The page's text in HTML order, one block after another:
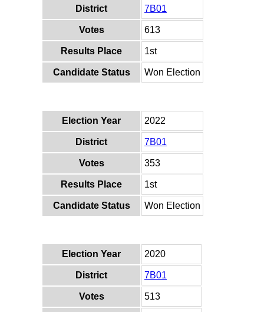
District 7B01
Votes 613
Results Place 1st
Candidate Status Won Election
Election Year 2022
District 7B01
Votes 353
Results Place 1st
Candidate Status Won Election
Election Year 2020
District 7B01
Votes 513